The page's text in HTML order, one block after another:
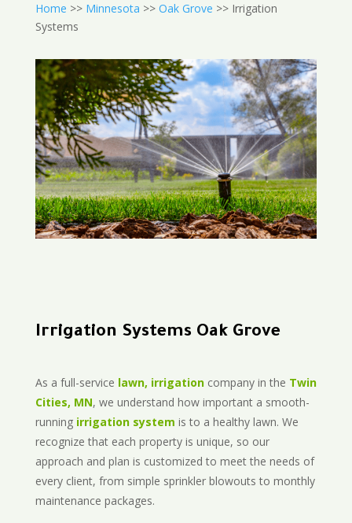
Home >> Minnesota >> Oak Grove >> Irrigation
Systems
Irrigation Systems Oak Grove
As a full-service lawn, irrigationcompany in the Twin
Cities, MN, we understand how important a smooth-
running irrigation system is to a healthy lawn. We
recognize that each property is unique, so our
approach and plan is customized to meet the needs of
every client, from simple sprinkler blowouts to monthly
maintenance packages.